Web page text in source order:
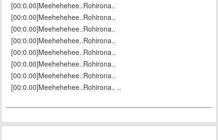
[00:0.00]Meehehehee..Rohirona..
[00:0.00]Meehehehee..Rohirona..
[00:0.00]Meehehehee..Rohirona..
[00:0.00]Meehehehee..Rohirona..
[00:0.00]Meehehehee..Rohirona..
[00:0.00]Meehehehee..Rohirona..
[00:0.00]Meehehehee..Rohirona..
[00:0.00]Meehehehee..Rohirona.. ..